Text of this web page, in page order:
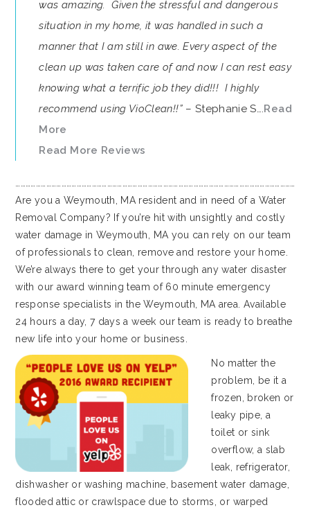
was amazing. Given the stressful and dangerous
situation in my home, it was handled in such a
manner that I am still in awe. Every aspect of the
clean up was taken care of and now I can rest easy
knowing what a terrific job they did!!! I highly
recommend using VioClean!!”– Stephanie S….Read
More
Read More Reviews
Are you a Weymouth, MA resident and in need of a Water
Removal Company? If you’re hit with unsightly and costly
water damage in Weymouth, MA you can rely on our team
of professionals to clean, remove and restore your home.
We’re always there to get your through any water disaster
with our award winning team of 60 minute emergency
response specialists in the Weymouth, MA area. Available
24 hours a day, 7 days a week our team is ready to breathe
new life into your home or business.
No matter the
problem, be it a
frozen, broken or
leaky pipe, a
toilet or sink
overflow, a slab
leak, refrigerator,
dishwasher or washing machine, basement water damage,
flooded attic or crawlspace due to storms, or warped